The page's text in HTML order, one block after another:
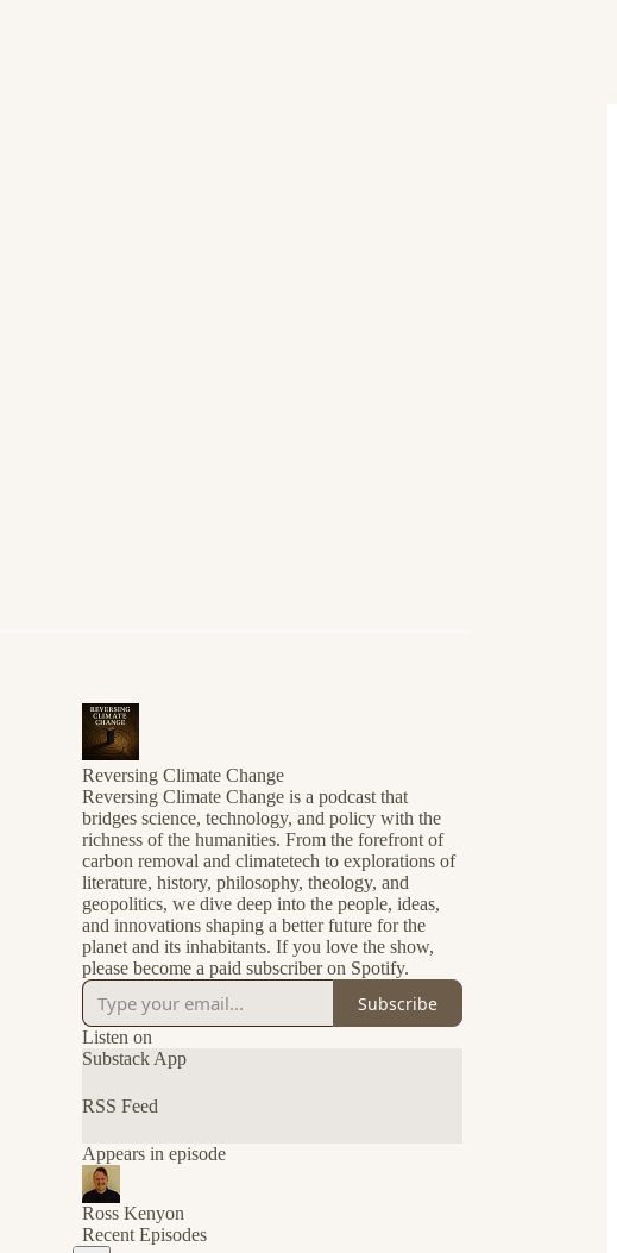
Reversing Climate Change
Reversing Climate Change is a podcast that
bridges science, technology, and policy with the
richness of the humanities. From the forefront of
carbon removal and climatetech to explorations of
literature, history, philosophy, theology, and
geopolitics, we dive deep into the people, ideas,
and innovations shaping a better future for the
planet and its inhabitants. If you love the show,
please become a paid subscriber on Spotify.
Subscribe
Listen on
Substack App
RSS Feed
Appears in episode
Ross Kenyon
Recent Episodes